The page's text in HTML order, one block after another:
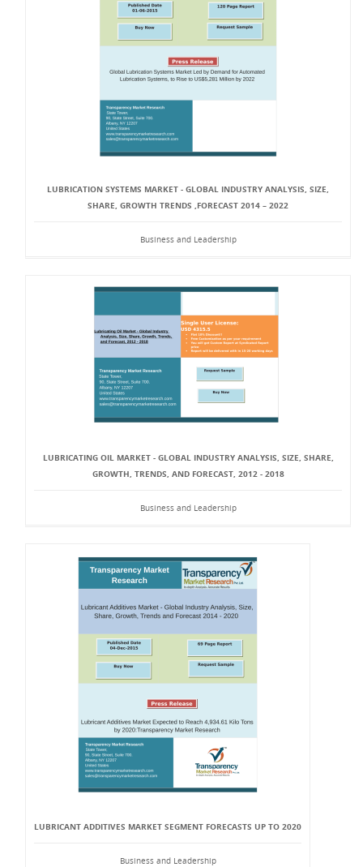
LUBRICATION SYSTEMS MARKET - GLOBAL INDUSTRY ANALYSIS, SIZE,
SHARE, GROWTH TRENDS ,FORECAST 2014 – 2022
Business and Leadership
LUBRICATING OIL MARKET - GLOBAL INDUSTRY ANALYSIS, SIZE, SHARE,
GROWTH, TRENDS, AND FORECAST, 2012 - 2018
Business and Leadership
LUBRICANT ADDITIVES MARKET SEGMENT FORECASTS UP TO 2020
Business and Leadership